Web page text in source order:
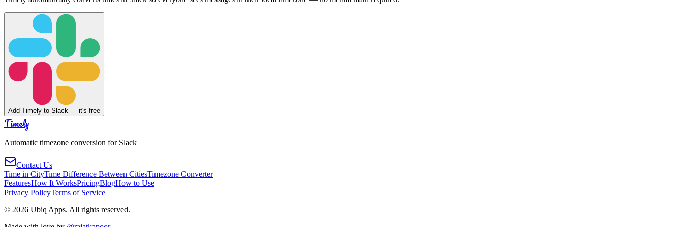
Add Timely to Slack — it's free
Timely
Automatic timezone conversion for Slack
Contact Us
Time in CityTime Difference Between CitiesTimezone Converter
FeaturesHow It WorksPricingBlogHow to Use
Privacy PolicyTerms of Service
© 2026 Ubiq Apps. All rights reserved.